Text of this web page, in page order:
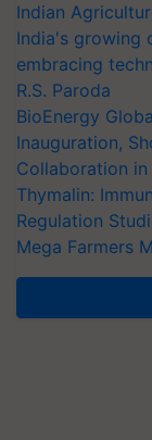
Indian
India's growing
embracing
R.S. Paroda
BioEnergy
Inauguration,
Collaboration in
Thymalin:
Regulation
Mega Farmers